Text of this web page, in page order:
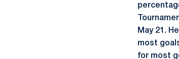
May 21.
most
for most